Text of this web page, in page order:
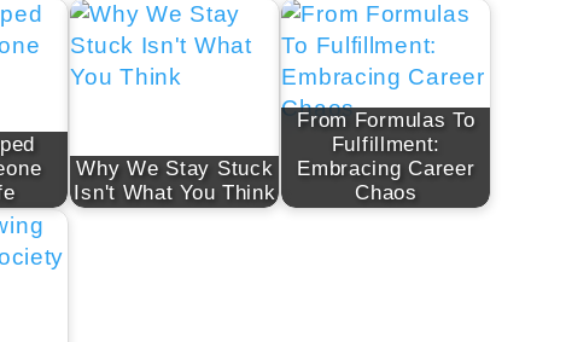
Why We Stay Stuck
Isn't What You Think
From Formulas To
Fulfillment:
Embracing Career
Chaos